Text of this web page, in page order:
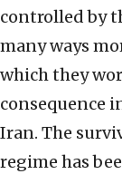
controlled by
many ways
which they
consequence
Iran. The
regime has